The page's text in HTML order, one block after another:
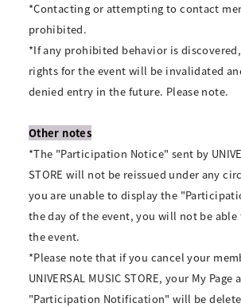
*Contacting or attempting to contact
prohibited.
*If any prohibited behavior is
rights for the event will be invalidated
denied entry in the future. Please note.
Other notes
*The "Participation Notice" sent by
STORE will not be reissued under any
you are unable to display the
the day of the event, you will not be
the event.
*Please note that if you cancel your
UNIVERSAL MUSIC STORE, your My Page
"Participation Notification" will be